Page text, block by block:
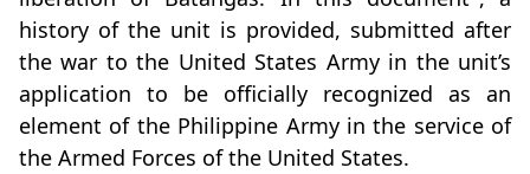
history of the unit is provided, submitted after
the war to the United States Army in the unit’s
application to be officially recognized as an
element of the Philippine Army in the service of
the Armed Forces of the United States.